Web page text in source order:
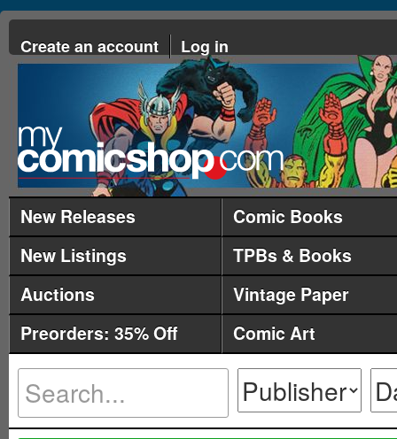
Create an account Log in
New Releases
Comic Books
New Listings
TPBs & Books
Auctions
Vintage Paper
Preorders: 35% Off
Comic Art